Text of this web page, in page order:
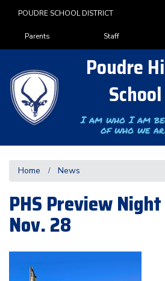
content
POUDRE SCHOOL DISTRICT
Landing Page Menu
Parents Staff
Poudre
School
I am who I am
of who we
Home News
PHS Preview
Nov. 28